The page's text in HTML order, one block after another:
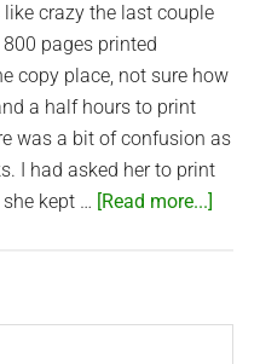
crazy the last couple
pages printed
copy place, not sure how
a half hours to print
was a bit of confusion as
I had asked her to print
kept … [Read more...]